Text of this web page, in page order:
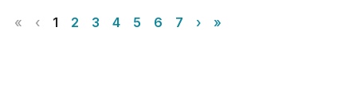
« ‹ 1 2 3 4 5 6 7 › »